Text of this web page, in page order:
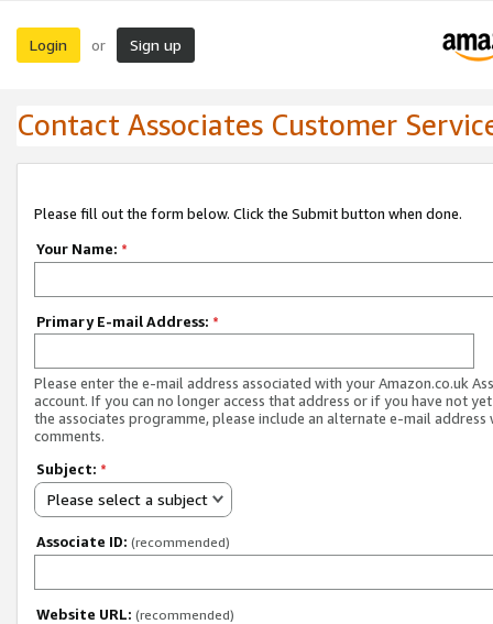
Login or Sign up
Contact Associates Customer
Please fill out the form below. Click the Submit button when done.
Your Name: *
Primary E-mail Address: *
Please enter the e-mail address associated with your Amazon.co.uk
account. If you can no longer access that address or if you have not
the associates programme, please include an alternate e-mail address
comments.
Subject: *
Please select a subject
Associate ID: (recommended)
Website URL: (recommended)